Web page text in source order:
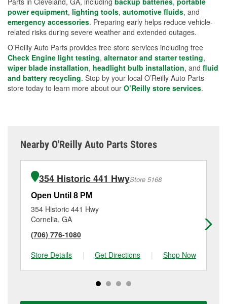
power equipment, lighting tools, automotive fluids, and
emergency accessories. Preparing early helps reduce vehicle-
related risks during severe weather and extended outages.
O’Reilly Auto Parts provides free store services including free
Check Engine light testing, alternator and starter testing,
wiper blade installation, headlight bulb installation, and fluid
and battery recycling. Stop by your local O’Reilly Auto Parts
store today to learn more about our O’Reilly store services.
Nearby O'Reilly Auto Parts Stores
354 Historic 441 HwyStore 5168
Open Until 8 PM
354 Historic 441 Hwy
Cornelia, GA
(706) 776-1080
Store Details
| Get Directions | Shop Now